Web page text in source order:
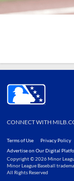
CONNECT WITH
Terms of Use Privacy Policy
Advertise on Our Digital
Copyright ©2026 Minor
Minor League Baseball
All Rights Reserved